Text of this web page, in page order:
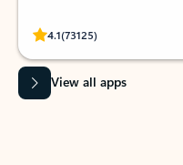
4.1(73125)
Rated (#=ratingAverage#)
View all apps